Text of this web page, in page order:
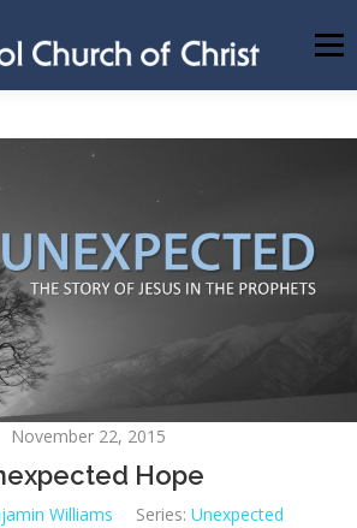
Menu
MEMBER AREA
November 22, 2015
Hope
Williams Series: Unexpected